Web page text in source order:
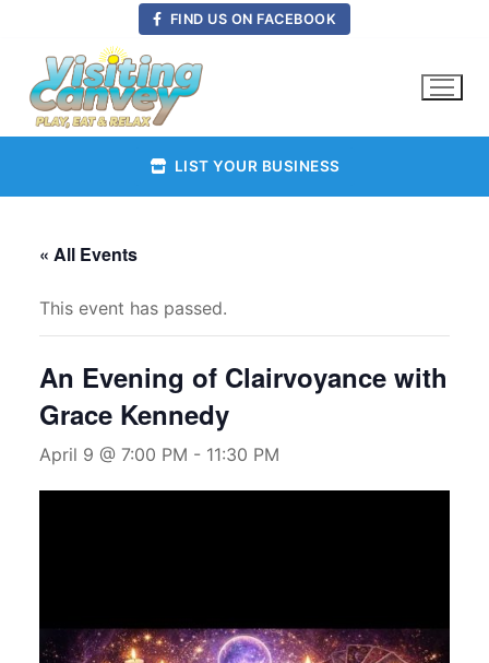
content
FIND US ON FACEBOOK
LIST YOUR BUSINESS
« All Events
This event has passed.
An Evening of Clairvoyance with
Grace Kennedy
April 9 @ 7:00 PM - 11:30 PM